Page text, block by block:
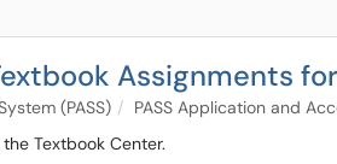
Assignments
(PASS)
PASS Application and
Textbook Center.